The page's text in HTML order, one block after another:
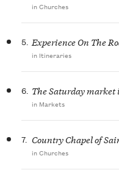
in Churches
5. Experience On The
in Itineraries
6. The Saturday market
in Markets
7. Country Chapel of
in Churches